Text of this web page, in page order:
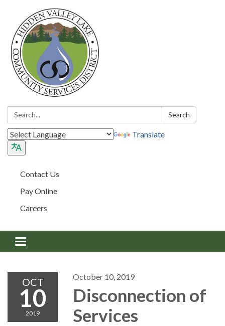
Search: Search
Translate
Contact Us
Pay Online
Careers
Toggle navigation
OCT
10
2019
October 10, 2019
Disconnection of
Services